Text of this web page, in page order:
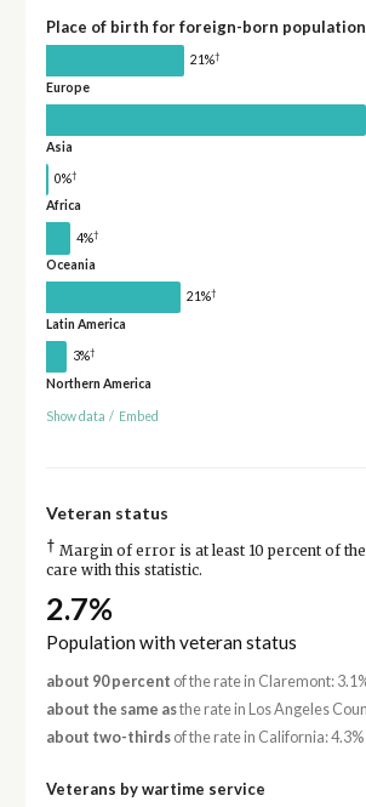
Place of birth for foreign-born population
21%†
Europe
Asia
0%†
Africa
4%†
Oceania
21%†
Latin America
3%†
Northern America
Show data / Embed
Veteran status
† Margin of error is at least 10 percent of
care with this statistic.
2.7%
Population with veteran status
about 90 percent of the rate in Claremont:
about the same asthe rate in Los Angeles
about two-thirdsof the rate in California: 4.3%
Veterans by wartime service